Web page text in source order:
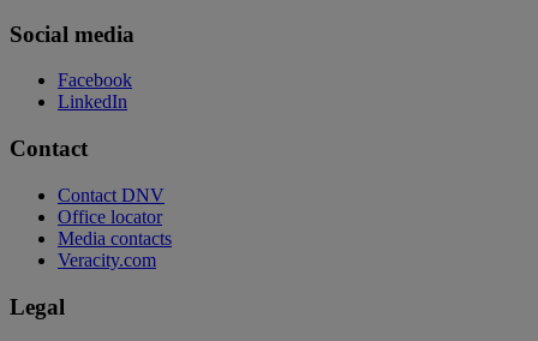
Social media
Facebook
LinkedIn
Contact
Contact DNV
Office locator
Media contacts
Veracity.com
Legal